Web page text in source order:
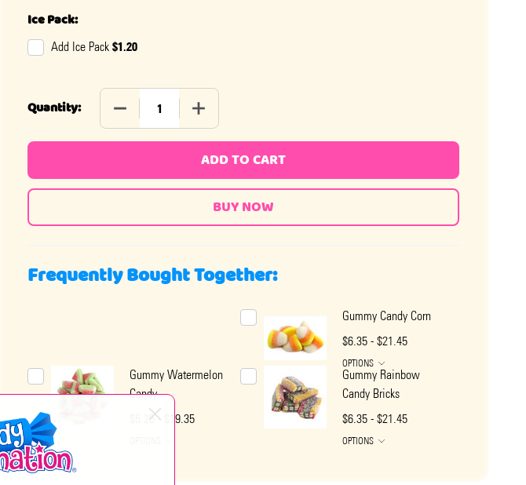
Ice Pack:
Add Ice Pack $1.20
Quantity: DECREASE QUANTITY OF WRAPPED SOFT FRUIT GUMMY CANDY
INCREASE QUANTITY OF WRAPPED SOFT FRUIT GUMMY
ADD TO CART
Frequently Bought Together:
Gummy Candy Corn
$6.35 - $21.45
OPTIONS
Gummy Watermelon
Candy
$5.25 - $19.35
Gummy Rainbow
Candy Bricks
$6.35 - $21.45
OPTIONS